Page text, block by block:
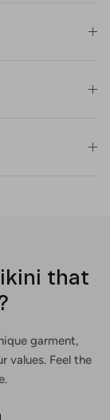
that
garment,
values. Feel the